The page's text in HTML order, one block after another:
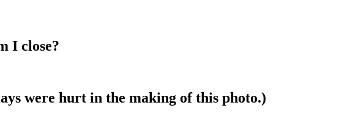
I close?
were hurt in the making of this photo.)